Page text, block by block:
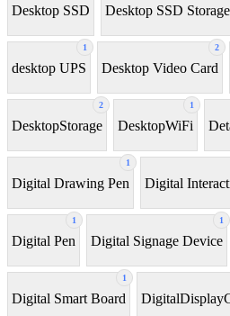
Desktop SSD Desktop SSD Storage
1
desktop UPS
2
Desktop Video Card
2
DesktopStorage
1
DesktopWiFi
1
Digital Drawing Pen Digital
1
Digital Pen
1
Digital Signage Device
1
Digital Smart Board